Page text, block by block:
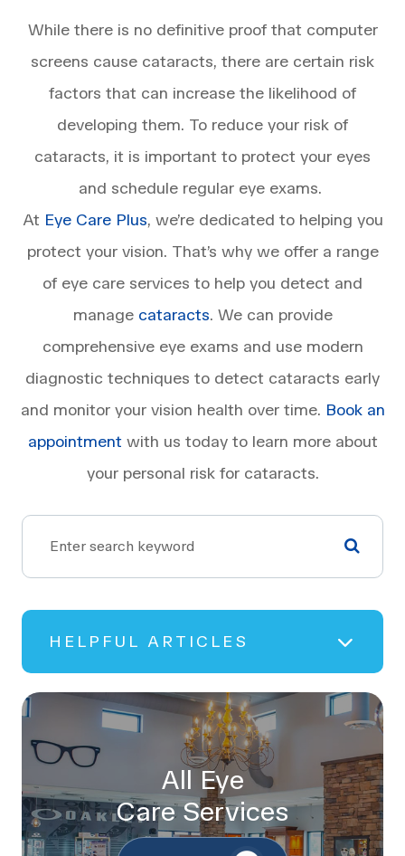
While there is no definitive proof that computer
screens cause cataracts, there are certain risk
factors that can increase the likelihood of
developing them. To reduce your risk of
cataracts, it is important to protect your eyes
and schedule regular eye exams.
At Eye Care Plus, we’re dedicated to helping you
protect your vision. That’s why we offer a range
of eye care services to help you detect and
manage cataracts. We can provide
comprehensive eye exams and use modern
diagnostic techniques to detect cataracts early
and monitor your vision health over time. Book an
appointmentwith us today to learn more about
your personal risk for cataracts.
HELPFUL ARTICLES
All Eye
Care Services